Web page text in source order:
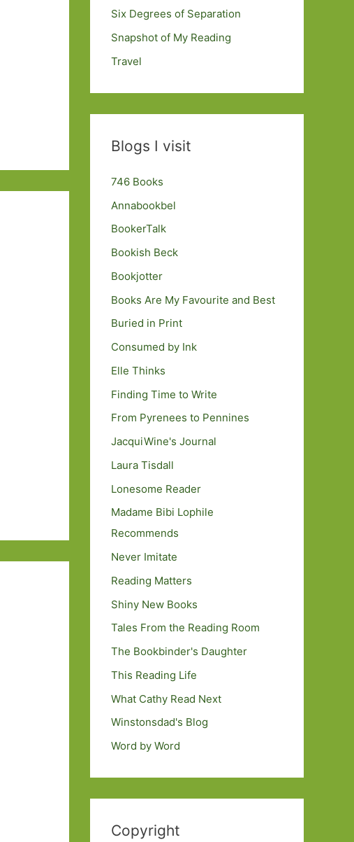
Six Degrees of Separation
Snapshot of My Reading
Travel
Blogs I visit
746 Books
Annabookbel
BookerTalk
Bookish Beck
Bookjotter
Books Are My Favourite and Best
Buried in Print
Consumed by Ink
Elle Thinks
Finding Time to Write
From Pyrenees to Pennines
JacquiWine's Journal
Laura Tisdall
Lonesome Reader
Madame Bibi Lophile
Recommends
Never Imitate
Reading Matters
Shiny New Books
Tales From the Reading Room
The Bookbinder's Daughter
This Reading Life
What Cathy Read Next
Winstonsdad's Blog
Word by Word
Copyright